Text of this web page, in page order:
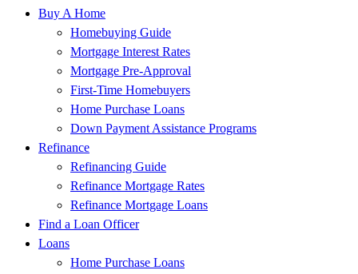
Buy A Home
Homebuying Guide
Mortgage Interest Rates
Mortgage Pre-Approval
First-Time Homebuyers
Home Purchase Loans
Down Payment Assistance Programs
Refinance
Refinancing Guide
Refinance Mortgage Rates
Refinance Mortgage Loans
Find a Loan Officer
Loans
Home Purchase Loans